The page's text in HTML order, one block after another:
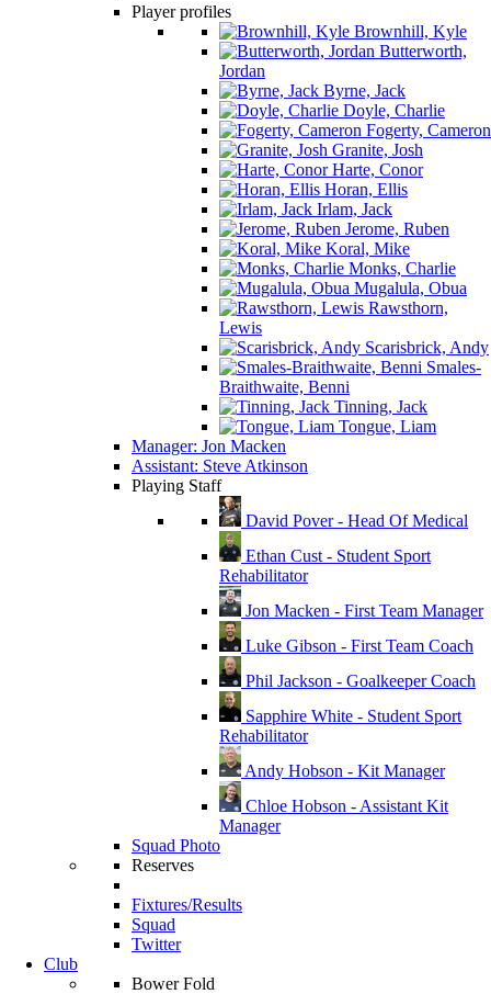
Player profiles
Brownhill, Kyle
Butterworth,
Jordan
Byrne, Jack
Doyle, Charlie
Fogerty, Cameron
Granite, Josh
Harte, Conor
Horan, Ellis
Irlam, Jack
Jerome, Ruben
Koral, Mike
Monks, Charlie
Mugalula, Obua
Rawsthorn,
Lewis
Scarisbrick, Andy
Smales-
Braithwaite, Benni
Tinning, Jack
Tongue, Liam
Manager: Jon Macken
Assistant: Steve Atkinson
Playing Staff
David Pover - Head Of Medical
Ethan Cust - Student Sport
Rehabilitator
Jon Macken - First Team Manager
Luke Gibson - First Team Coach
Phil Jackson - Goalkeeper Coach
Sapphire White - Student Sport
Rehabilitator
Andy Hobson - Kit Manager
Chloe Hobson - Assistant Kit
Manager
Squad Photo
Reserves
Fixtures/Results
Squad
Twitter
Club
Bower Fold